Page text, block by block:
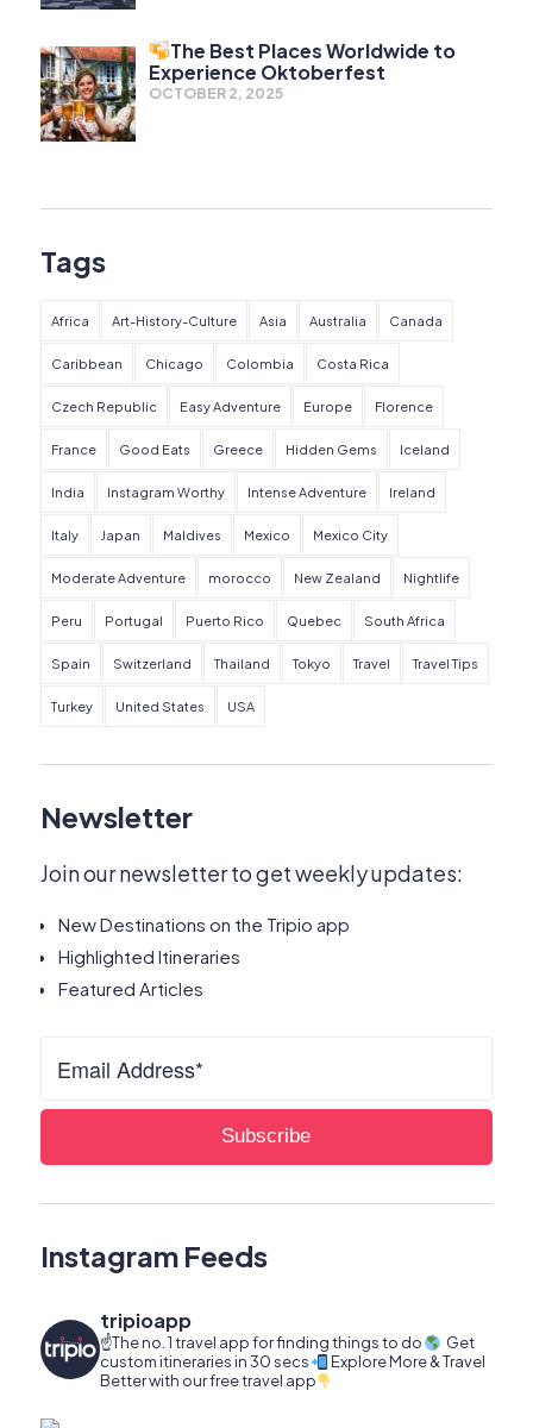
The Best Places Worldwide to
Experience Oktoberfest
OCTOBER 2, 2025
Tags
Africa Art-History-Culture Asia Australia Canada
Caribbean Chicago Colombia Costa Rica
Czech Republic Easy Adventure Europe Florence
France Good Eats Greece Hidden Gems Iceland
India Instagram Worthy Intense Adventure Ireland
Italy Japan Maldives Mexico Mexico City
Moderate Adventure morocco New Zealand Nightlife
Peru Portugal Puerto Rico Quebec South Africa
Spain Switzerland Thailand Tokyo Travel Travel Tips
Turkey United States USA
Newsletter
Join our newsletter to get weekly updates:
New Destinations on the Tripio app
Highlighted Itineraries
Featured Articles
Instagram Feeds
tripioapp
☝️The no. 1 travel app for finding things to do
Get
custom itineraries in 30 secs
Explore More & Travel
Better with our free travel app